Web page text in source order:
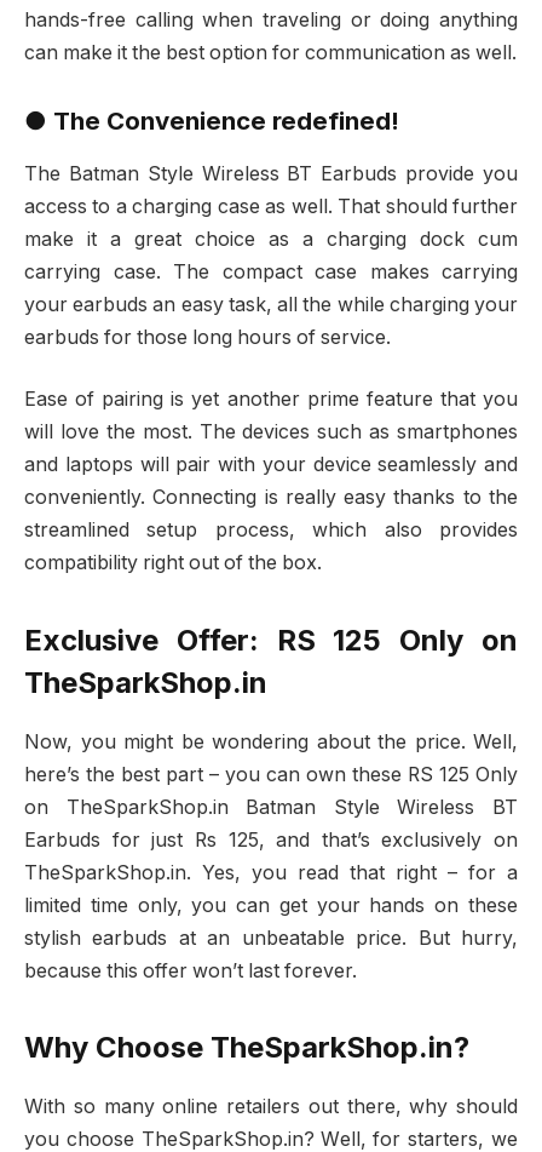
hands-free calling when traveling or doing anything
can make it the best option for communication as well.
● The Convenience redefined!
The Batman Style Wireless BT Earbuds provide you
access to a charging case as well. That should further
make it a great choice as a charging dock cum
carrying case. The compact case makes carrying
your earbuds an easy task, all the while charging your
earbuds for those long hours of service.
Ease of pairing is yet another prime feature that you
will love the most. The devices such as smartphones
and laptops will pair with your device seamlessly and
conveniently. Connecting is really easy thanks to the
streamlined setup process, which also provides
compatibility right out of the box.
Exclusive Offer: RS 125 Only on
TheSparkShop.in
Now, you might be wondering about the price. Well,
here’s the best part – you can own these RS 125 Only
on TheSparkShop.in Batman Style Wireless BT
Earbuds for just Rs 125, and that’s exclusively on
TheSparkShop.in. Yes, you read that right – for a
limited time only, you can get your hands on these
stylish earbuds at an unbeatable price. But hurry,
because this offer won’t last forever.
Why Choose TheSparkShop.in?
With so many online retailers out there, why should
you choose TheSparkShop.in? Well, for starters, we